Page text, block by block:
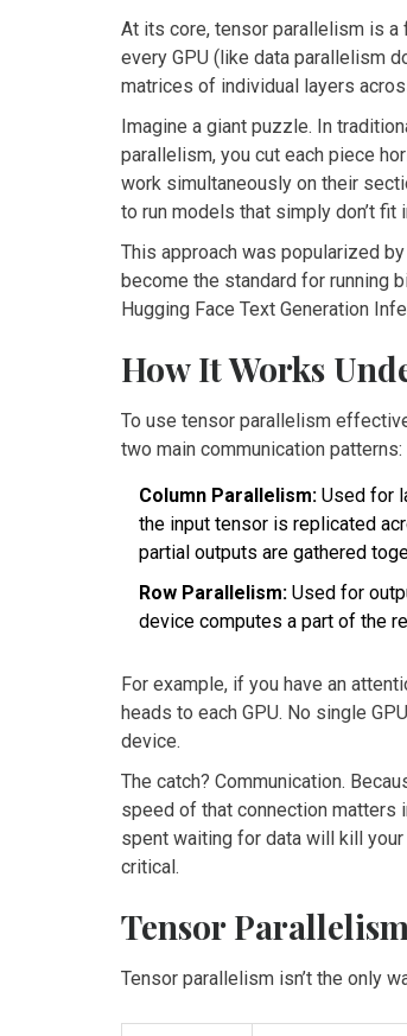
At its core, tensor parallelism is
every GPU (like data parallelism
matrices of individual layers
Imagine a giant puzzle. In
parallelism, you cut each piece
work simultaneously on their
to run models that simply don’t
This approach was popularized
become the standard for running
Hugging Face Text Generation
How It Works
To use tensor parallelism
two main communication patterns:
Column Parallelism: Used for
the input tensor is replicated
partial outputs are gathered
Row Parallelism: Used for
device computes a part of the
For example, if you have an
heads to each GPU. No single
device.
The catch? Communication.
speed of that connection matters
spent waiting for data will kill
critical.
Tensor
Tensor parallelism isn’t the only